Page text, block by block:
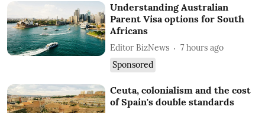
Understanding Australian
Parent Visa options for South
Africans
Editor BizNews
7 hours ago
Sponsored
Ceuta, colonialism and the cost
of Spain's double standards